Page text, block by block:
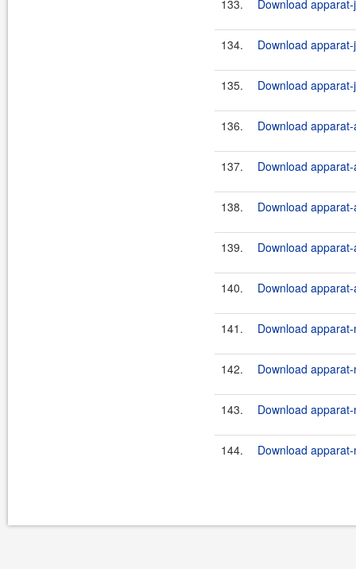
133. Download
134. Download
135. Download
136. Download
137. Download
138. Download
139. Download
140. Download
141. Download
142. Download
143. Download
144. Download